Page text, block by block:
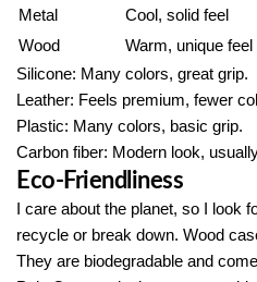
Metal
Cool, solid feel
Wood
Warm, unique feel
Silicone: Many colors, great grip.
Leather: Feels premium, fewer
Plastic: Many colors, basic grip.
Carbon fiber: Modern look,
Eco-Friendliness
I care about the planet, so I look
recycle or break down. Wood
They are biodegradable and